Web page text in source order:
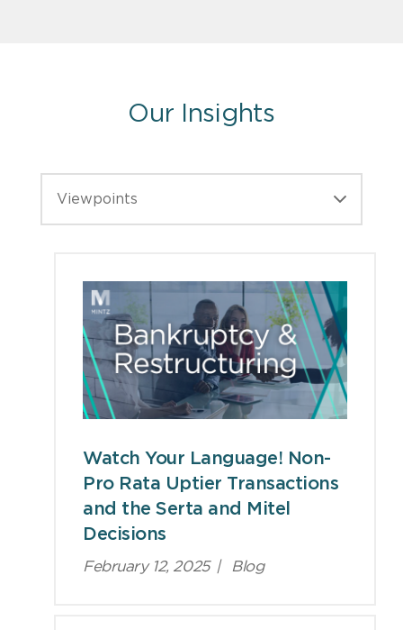
Our Insights
Watch Your Language! Non-
Pro Rata Uptier Transactions
and the Serta and Mitel
Decisions
February 12, 2025 | Blog